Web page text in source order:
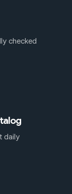
checked
daily